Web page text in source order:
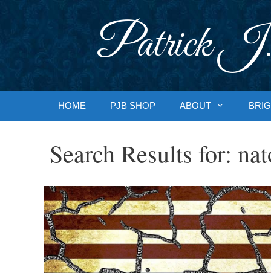
Patrick J.
HOME PJB SHOP ABOUT
Search Results for: